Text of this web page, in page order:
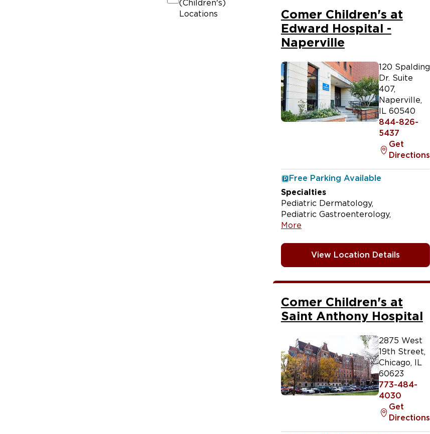
(Children's)
Locations
Comer Children's at
Edward Hospital -
Naperville
120 Spalding
Dr. Suite
407,
Naperville,
IL 60540
844-826-
5437
Get
Directions
Free Parking Available
Specialties
Pediatric Dermatology
Pediatric Gastroenterology
More
View Location Details
Comer Children's at
Saint Anthony Hospital
2875 West
19th Street,
Chicago,
IL
60623
773-484-
4030
Get
Directions